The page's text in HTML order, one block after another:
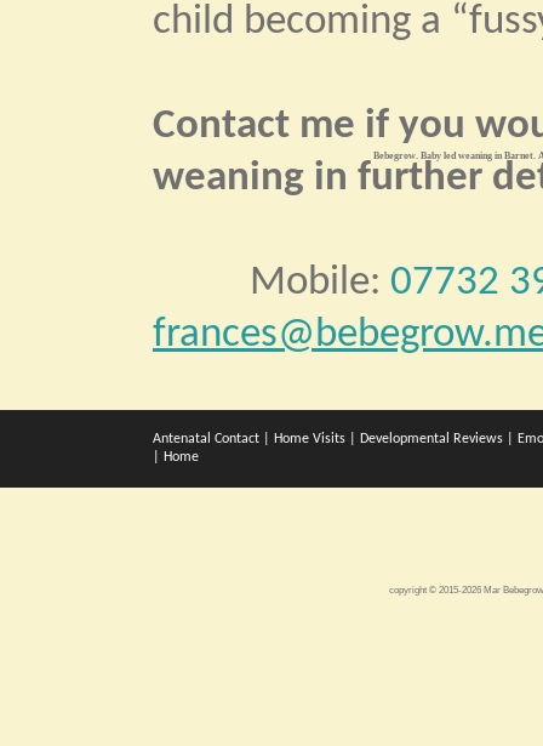
Bebegrow. Baby led weaning in
child becoming a
Contact me if you
weaning in further
Mobile: 07732
Antenatal Contact Home Visits Developmental Reviews
Home
copyright © 2015-2026 Mar